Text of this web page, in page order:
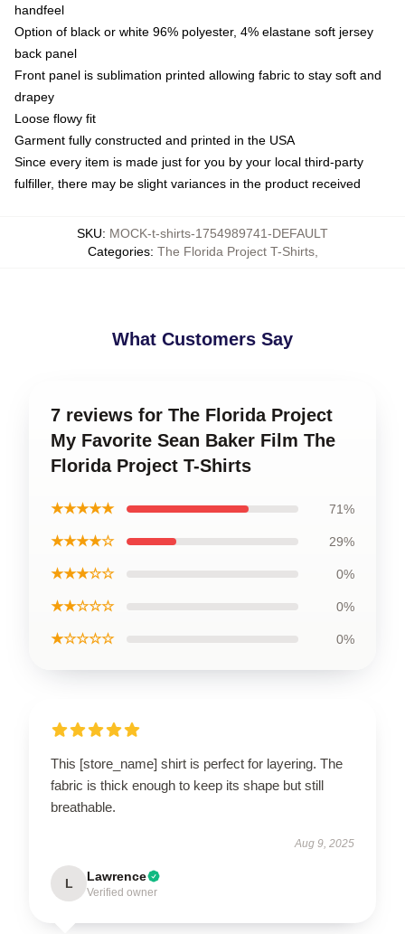
handfeel
Option of black or white 96% polyester, 4% elastane soft jersey
back panel
Front panel is sublimation printed allowing fabric to stay soft and
drapey
Loose flowy fit
Garment fully constructed and printed in the USA
Since every item is made just for you by your local third-party
fulfiller, there may be slight variances in the product received
SKU: MOCK-t-shirts-1754989741-DEFAULT
Categories: The Florida Project T-Shirts,
What Customers Say
7 reviews for The Florida Project
My Favorite Sean Baker Film The
Florida Project T-Shirts
★★★★★ 71%
★★★★☆ 29%
★★★☆☆ 0%
★★☆☆☆ 0%
★☆☆☆☆ 0%
This [store_name] shirt is perfect for layering. The
fabric is thick enough to keep its shape but still
breathable.
Aug 9, 2025
L Lawrence
Verified owner